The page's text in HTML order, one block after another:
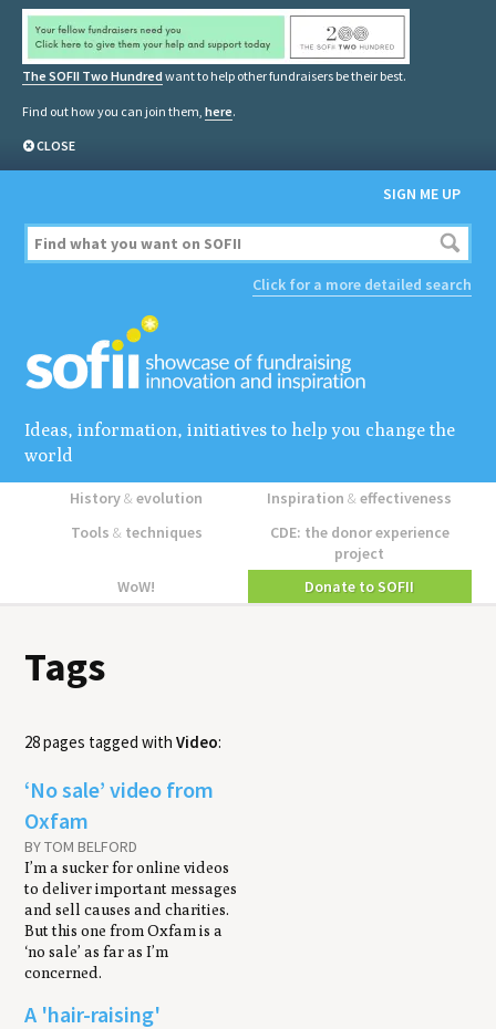
The SOFII Two Hundred want to help other fundraisers be their best.
Find out how you can join them, here.
CLOSE
SIGN ME UP
Click for a more detailed search
Ideas, information, initiatives to help you change the
world
History&evolution Inspiration&effectiveness
Tools & techniques
CDE: the donor experience
project
WoW!
Donate to SOFII
Tags
28 pages tagged withVideo:
‘No sale’ video from
Oxfam
BY TOM BELFORD
I’m a sucker for online videos
to deliver important messages
and sell causes and charities.
But this one from Oxfam is a
‘no sale’ as far as I’m
concerned.
A 'hair-raising'